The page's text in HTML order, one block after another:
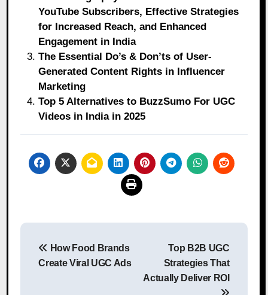
YouTube Subscribers, Effective Strategies
for Increased Reach, and Enhanced
Engagement in India
The Essential Do’s & Don’ts of User-
Generated Content Rights in Influencer
Marketing
Top 5 Alternatives to BuzzSumo For UGC
Videos in India in 2025
Post
navigation
How Food Brands
Create Viral UGC Ads
Top B2B UGC
Strategies That
Actually Deliver ROI